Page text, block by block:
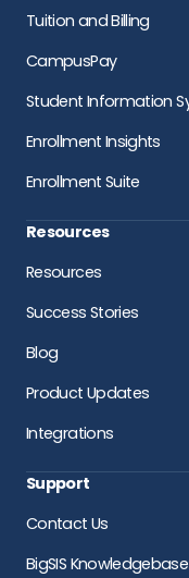
Tuition and Billing
CampusPay
Student Information
Enrollment Insights
Enrollment Suite
Resources
Resources
Success Stories
Blog
Product Updates
Integrations
Support
Contact Us
BigSIS Knowledgebase